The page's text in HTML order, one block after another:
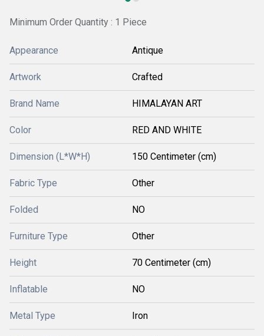
Minimum Order Quantity : 1 Piece
Appearance Antique
Artwork Crafted
Brand Name HIMALAYAN ART
Color RED AND WHITE
Dimension (L*W*H) 150 Centimeter (cm)
Fabric Type Other
Folded NO
Furniture Type Other
Height 70 Centimeter (cm)
Inflatable NO
Metal Type Iron